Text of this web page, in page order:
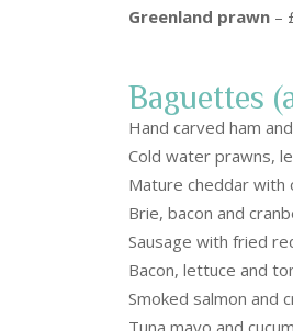
Greenland prawn –
Baguettes
Hand carved ham
Cold water prawns,
Mature cheddar with
Brie, bacon and
Sausage with fried
Bacon, lettuce and
Smoked salmon and
Tuna mayo and